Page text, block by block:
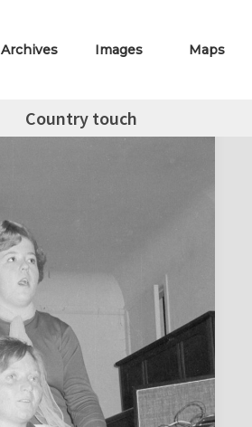
Archives Images Maps
Country touch